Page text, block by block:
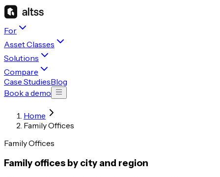
For
Asset Classes
Solutions
Compare
Case StudiesBlog
Book a demo
Home
Family Offices
Family Offices
Family offices by city and region